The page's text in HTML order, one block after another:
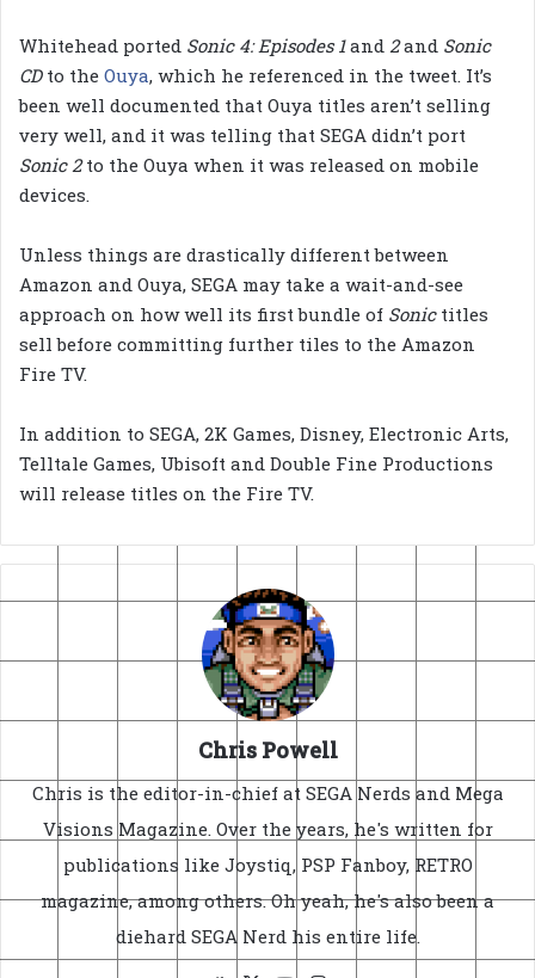
Whitehead ported Sonic 4: Episodes 1and 2and Sonic
CDto the Ouya, which he referenced in the tweet. It’s
been well documented that Ouya titles aren’t selling
very well, and it was telling that SEGA didn’t port
Sonic 2to the Ouya when it was released on mobile
devices.
Unless things are drastically different between
Amazon and Ouya, SEGA may take a wait-and-see
approach on how well its first bundle of Sonictitles
sell before committing further tiles to the Amazon
Fire TV.
In addition to SEGA, 2K Games, Disney, Electronic Arts,
Telltale Games, Ubisoft and Double Fine Productions
will release titles on the Fire TV.
Chris Powell
Chris is the editor-in-chief at SEGA Nerds and Mega
Visions Magazine. Over the years, he's written for
publications like Joystiq, PSP Fanboy, RETRO
magazine, among others. Oh yeah, he's also been a
diehard SEGA Nerd his entire life.